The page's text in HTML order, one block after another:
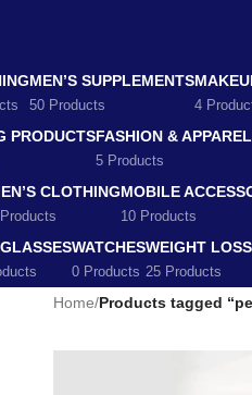
MEN’S SUPPLEMENTS
50 Products 4
PRODUCTSFASHION & APPAREL
5 Products
CLOTHINGMOBILE
10 Products
WATCHES
0 Products
WEIGHT
25 Products
Home/Products tagged